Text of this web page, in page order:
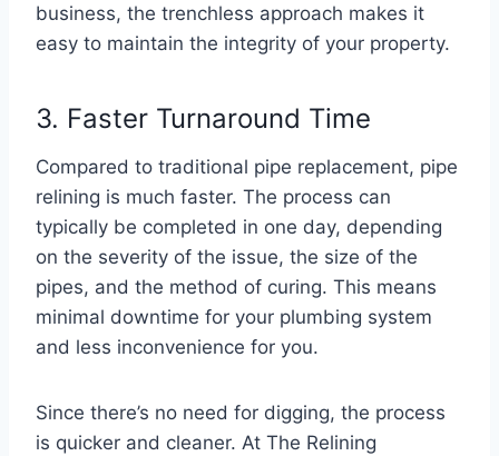
business, the trenchless approach makes it
easy to maintain the integrity of your property.
3. Faster Turnaround Time
Compared to traditional pipe replacement, pipe
relining is much faster. The process can
typically be completed in one day, depending
on the severity of the issue, the size of the
pipes, and the method of curing. This means
minimal downtime for your plumbing system
and less inconvenience for you.
Since there’s no need for digging, the process
is quicker and cleaner. At The Relining